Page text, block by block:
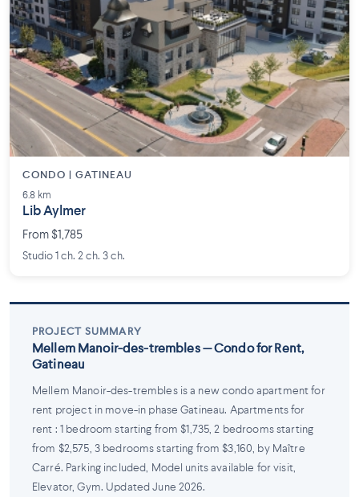
Mellem Manoir-des-trembles — Condo for Rent,
Gatineau
PROJECT SUMMARY
Mellem Manoir-des-trembles is a new condo apartment for
rent project in move-in phase Gatineau. Apartments for
rent : 1 bedroom starting from $1,735, 2 bedrooms starting
from $2,575, 3 bedrooms starting from $3,160, by Maître
Carré. Parking included, Model units available for visit,
Elevator, Gym. Updated June 2026.
CONDO | GATINEAU
6.8 km
Lib Aylmer
From $1,785
Studio 1 ch. 2 ch. 3 ch.